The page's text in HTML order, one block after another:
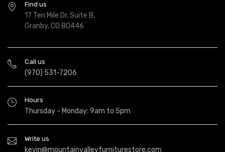
Find us
17 Ten Mile Dr, Suite B,
Granby, CO 80446
Call us
(970) 531-7206
Hours
Thursday - Monday: 9am to 5pm
Write us
kevin@mountainvalleyfurniturestore.com